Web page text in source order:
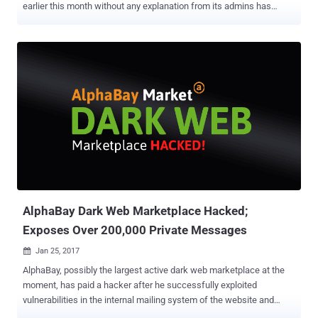
earlier this month without any explanation from its admins has
admins had pulled an exit scam to steal user funds. However,
according to the Wall Street Journal , the disappearance of the
AlphaBay came after authorities in the United States, Canada, and
Thailand collaborated to conduct a series of raids and arrest
Alexandre Cazes , who allegedly was one of the AlphaBay's
AlphaBay Dark Web Marketplace Hacked;
Exposes Over 200,000 Private Messages
 Jan 25, 2017
AlphaBay, possibly the largest active dark web marketplace at the
moment, has paid a hacker after he successfully exploited
vulnerabilities in the internal mailing system of the website and